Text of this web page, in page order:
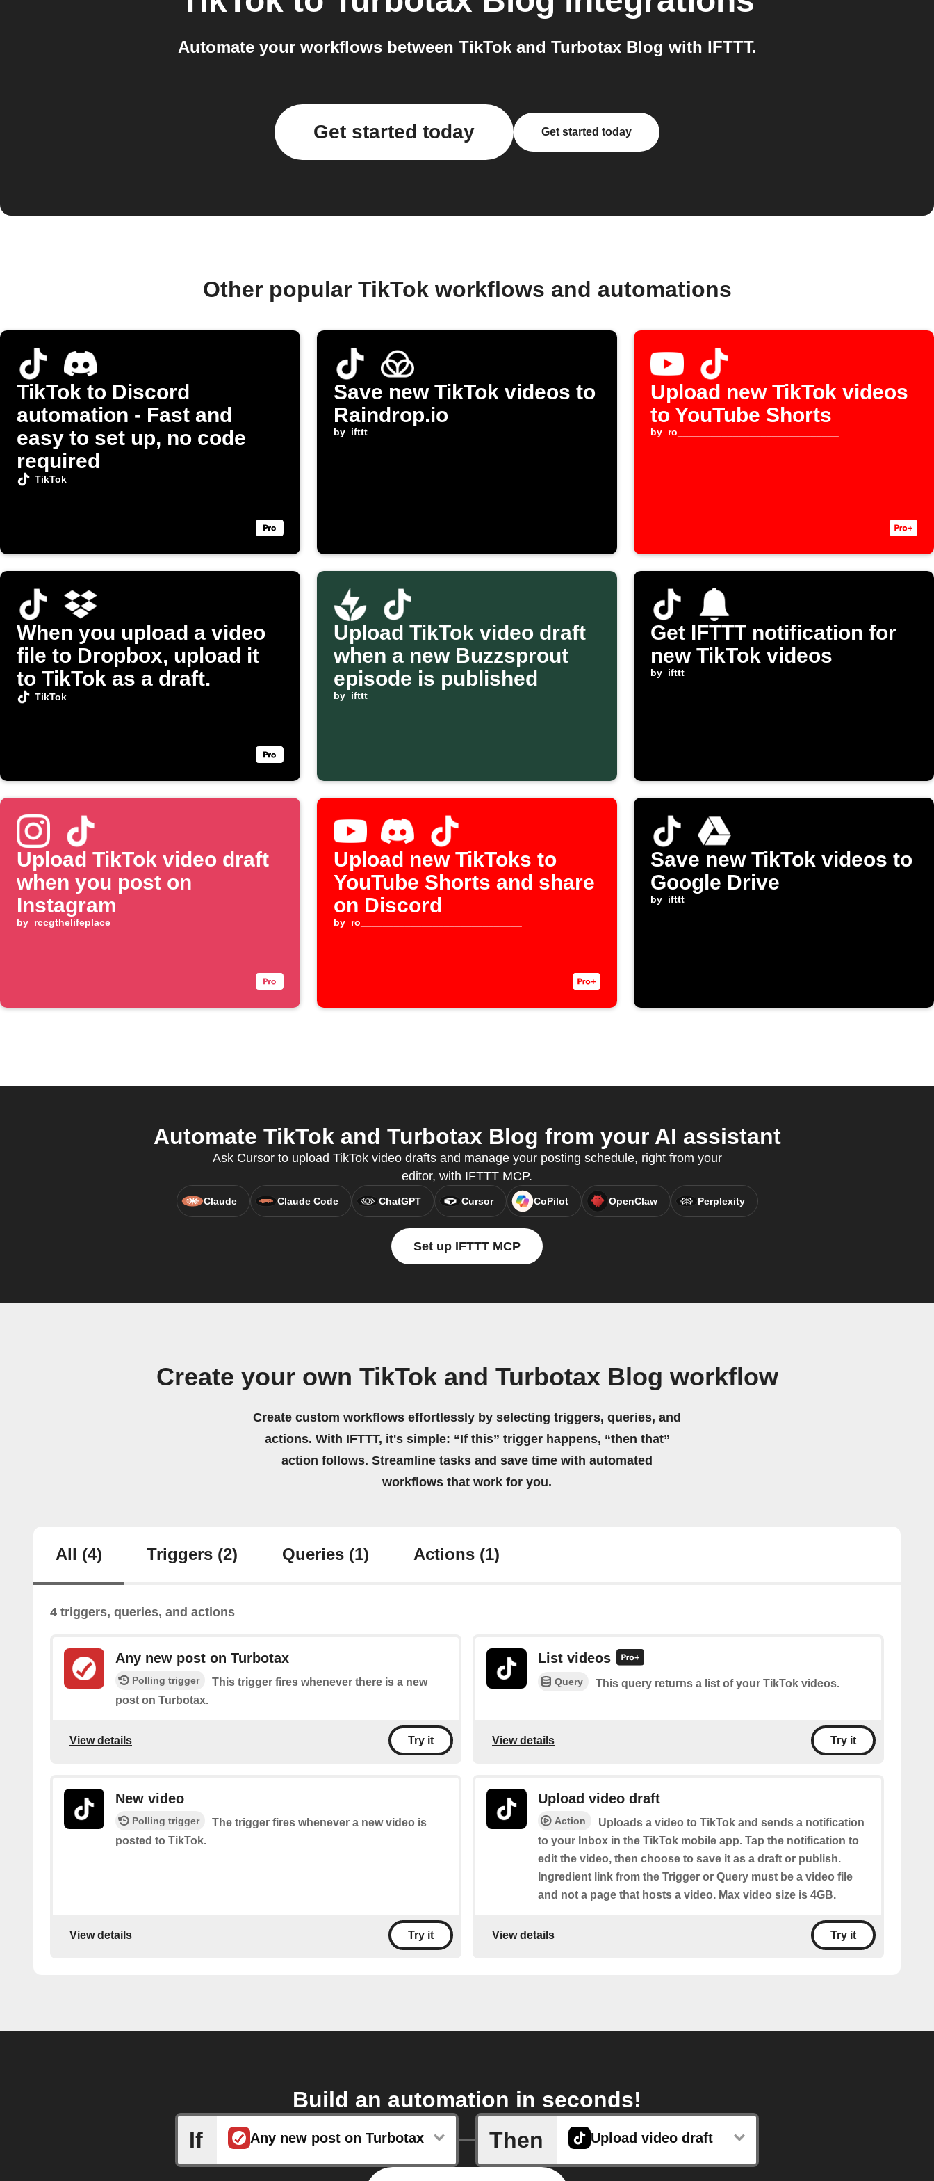
Automate your workflows between TikTok and Turbotax Blog with IFTTT.
Get started today Get started today
Other popular TikTok workflows and automations
TikTok to Discord
automation - Fast and
easy to set up, no code
required
TikTok
Save new TikTok videos to
Raindrop.io
by ifttt
Upload new TikTok videos
to YouTube Shorts
by ro_____________________________
When you upload a video
file to Dropbox, upload it
to TikTok as a draft.
TikTok
Upload TikTok video draft
when a new Buzzsprout
episode is published
by ifttt
Get IFTTT notification for
new TikTok videos
by ifttt
Upload TikTok video draft
when you post on
Instagram
by rccgthelifeplace
Upload new TikToks to
YouTube Shorts and share
on Discord
by ro_____________________________
Save new TikTok videos to
Google Drive
by ifttt
Automate TikTok and Turbotax Blog from your AI assistant
Ask Cursor to upload TikTok video drafts and manage your posting schedule, right from your
editor, with IFTTT MCP.
Claude Claude Code ChatGPT Cursor CoPilot OpenClaw Perplexity
Set up IFTTT MCP
Create your own TikTok and Turbotax Blog workflow
Create custom workflows effortlessly by selecting triggers, queries, and
actions. With IFTTT, it's simple: “If this” trigger happens, “then that”
action follows. Streamline tasks and save time with automated
workflows that work for you.
All (4) Triggers (2) Queries (1) Actions (1)
4 triggers, queries, and actions
Any new post on Turbotax
Polling trigger
This trigger fires whenever there is a new
post on Turbotax.
View details Try it
List videos
Query This query returns a list of your TikTok videos.
View details Try it
New video
Polling trigger
The trigger fires whenever a new video is
posted to TikTok.
View details Try it
Upload video draft
Action
Uploads a video to TikTok and sends a notification
to your Inbox in the TikTok mobile app. Tap the notification to
edit the video, then choose to save it as a draft or publish.
Ingredient link from the Trigger or Query must be a video file
and not a page that hosts a video. Max video size is 4GB.
View details Try it
Build an automation in seconds!
If
Any new post on Turbotax Then Upload video draft